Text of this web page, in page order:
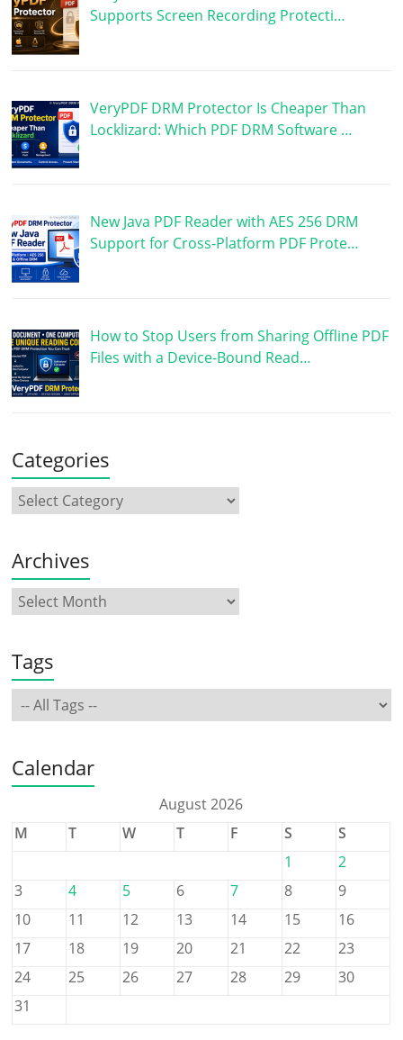
Supports Screen Recording Protecti…
VeryPDF DRM Protector Is Cheaper Than
Locklizard: Which PDF DRM Software …
New Java PDF Reader with AES 256 DRM
Support for Cross-Platform PDF Prote…
How to Stop Users from Sharing Offline PDF
Files with a Device-Bound Read…
Categories
Archives
Tags
Calendar
August 2026
M
T W T F S
S
1
2
3
4 5 6 7 8
9
10
11 12 13 14 15
16
17
18 19 20 21 22
23
24
25 26 27 28 29
30
31